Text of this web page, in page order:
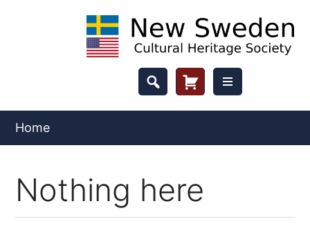
Header
Cart
Button
Home
Nothing here